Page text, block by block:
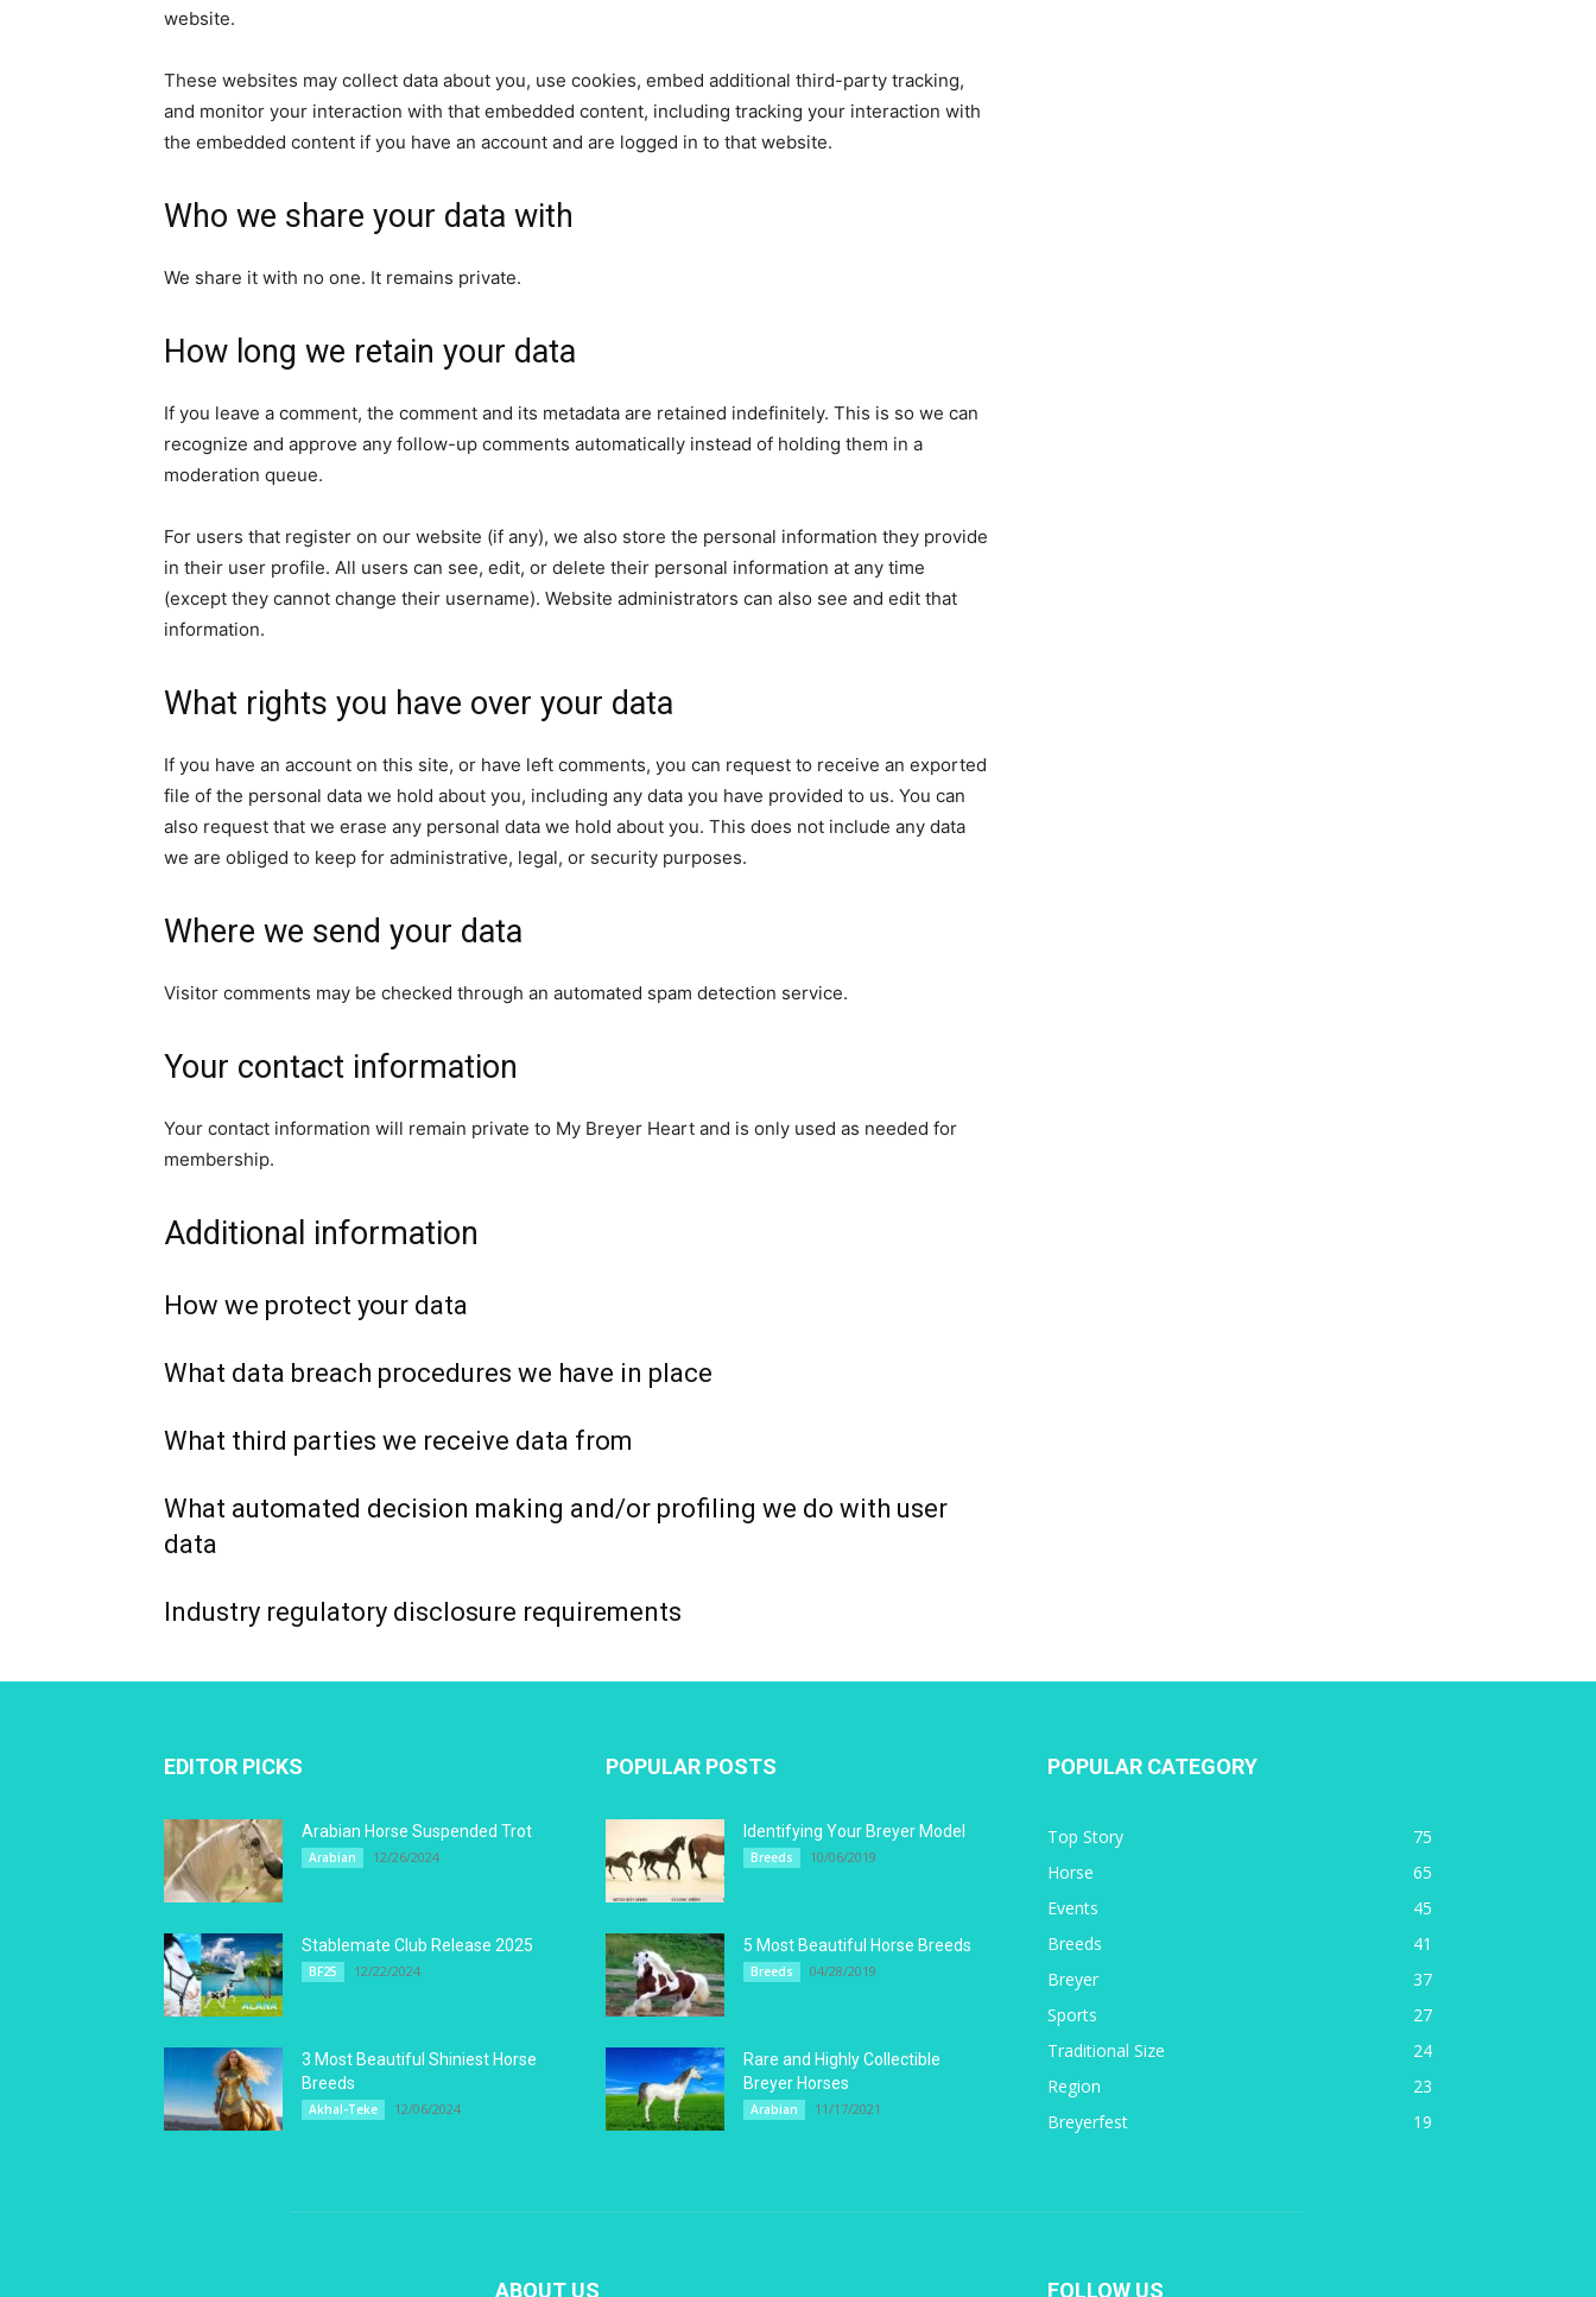
website.
These websites may collect data about you, use cookies, embed additional third-party tracking,
and monitor your interaction with that embedded content, including tracking your interaction with
the embedded content if you have an account and are logged in to that website.
Who we share your data with
We share it with no one. It remains private.
How long we retain your data
If you leave a comment, the comment and its metadata are retained indefinitely. This is so we can
recognize and approve any follow-up comments automatically instead of holding them in a
moderation queue.
For users that register on our website (if any), we also store the personal information they provide
in their user profile. All users can see, edit, or delete their personal information at any time
(except they cannot change their username). Website administrators can also see and edit that
information.
What rights you have over your data
If you have an account on this site, or have left comments, you can request to receive an exported
file of the personal data we hold about you, including any data you have provided to us. You can
also request that we erase any personal data we hold about you. This does not include any data
we are obliged to keep for administrative, legal, or security purposes.
Where we send your data
Visitor comments may be checked through an automated spam detection service.
Your contact information
Your contact information will remain private to My Breyer Heart and is only used as needed for
membership.
Additional information
How we protect your data
What data breach procedures we have in place
What third parties we receive data from
What automated decision making and/or profiling we do with user
data
Industry regulatory disclosure requirements
EDITOR PICKS
Arabian Horse Suspended Trot
Arabian 12/26/2024
Stablemate Club Release 2025
BF25 12/22/2024
3 Most Beautiful Shiniest Horse
Breeds
Akhal-Teke 12/06/2024
POPULAR POSTS
Identifying Your Breyer Model
Breeds 10/06/2019
5 Most Beautiful Horse Breeds
Breeds 04/28/2019
Rare and Highly Collectible
Breyer Horses
Arabian 11/17/2021
POPULAR CATEGORY
Top Story
75
Horse
65
Events
45
Breeds
41
Breyer
37
Sports
27
Traditional Size
24
Region
23
Breyerfest
19
ABOUT US FOLLOW US